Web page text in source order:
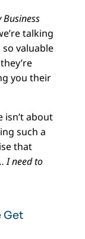
Business
talking
valuable
you their
isn’t about
such a
that
I need to
Get